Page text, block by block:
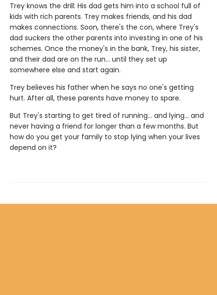
Trey knows the drill: His dad gets him into a school full of
kids with rich parents. Trey makes friends, and his dad
makes connections. Soon, there's the con, where Trey's
dad suckers the other parents into investing in one of his
schemes. Once the money's in the bank, Trey, his sister,
and their dad are on the run... until they set up
somewhere else and start again.
Trey believes his father when he says no one's getting
hurt. After all, these parents have money to spare.
But Trey's starting to get tired of running... and lying... and
never having a friend for longer than a few months. But
how do you get your family to stop lying when your lives
depend on it?